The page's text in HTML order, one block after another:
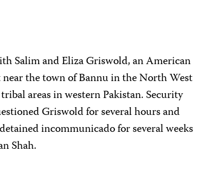
Salim and Eliza Griswold, an American
the town of Bannu in the North West
areas in western Pakistan. Security
Griswold for several hours and
incommunicado for several weeks
Shah.